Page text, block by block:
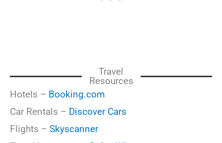
Travel
Resources
Hotels – Booking.com
Car Rentals – Discover Cars
Flights – Skyscanner